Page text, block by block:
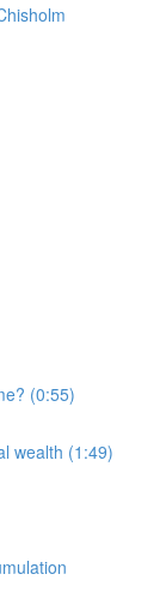
(0:55)
wealth (1:49)